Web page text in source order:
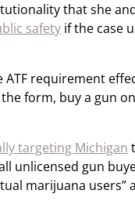
that she
safety if the case
requirement
form, buy a gun
targeting Michigan
unlicensed gun
marijuana